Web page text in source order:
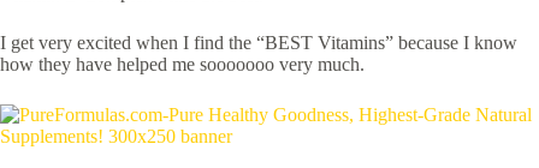
I get very excited when I find the “BEST Vitamins” because I know
how they have helped me sooooooo very much.